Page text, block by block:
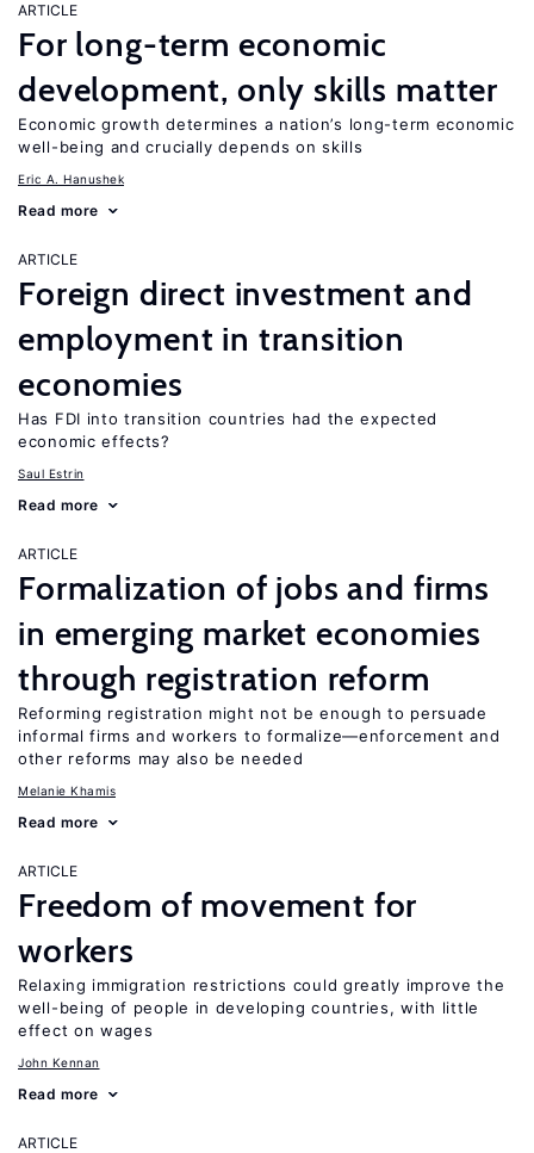
ARTICLE
For long-term economic
development, only skills matter
Economic growth determines a nation’s long-term economic
well-being and crucially depends on skills
Eric A. Hanushek
Read more
ARTICLE
Foreign direct investment and
employment in transition
economies
Has FDI into transition countries had the expected
economic effects?
Saul Estrin
Read more
ARTICLE
Formalization of jobs and firms
in emerging market economies
through registration reform
Reforming registration might not be enough to persuade
informal firms and workers to formalize—enforcement and
other reforms may also be needed
Melanie Khamis
Read more
ARTICLE
Freedom of movement for
workers
Relaxing immigration restrictions could greatly improve the
well-being of people in developing countries, with little
effect on wages
John Kennan
Read more
ARTICLE